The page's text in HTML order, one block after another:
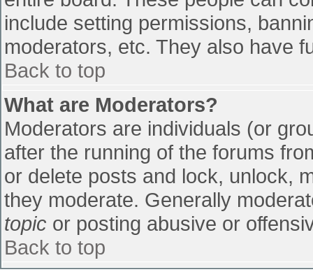
include setting permissions,
moderators, etc. They also have
Back to top
What are Moderators?
Moderators are individuals (or
after the running of the forums
or delete posts and lock, unlock,
they moderate. Generally
topic or posting abusive or
Back to top